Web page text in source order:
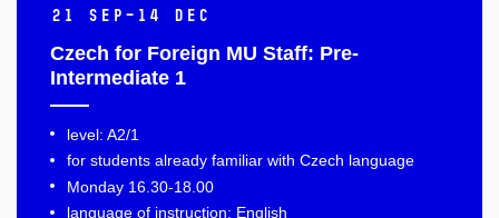
21 Sep–14 Dec
Czech for Foreign MU Staff: Pre-
Intermediate 1
level: A2/1
for students already familiar with Czech language
Monday 16.30-18.00
language of instruction: English